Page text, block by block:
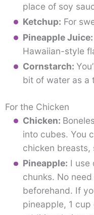
place of soy
Ketchup: For
Pineapple Juice:
Hawaiian-style
Cornstarch:
bit of water as a
For the Chicken
Chicken:
into cubes. You
chicken breasts,
Pineapple: I use
chunks. No
beforehand. If
pineapple, 1